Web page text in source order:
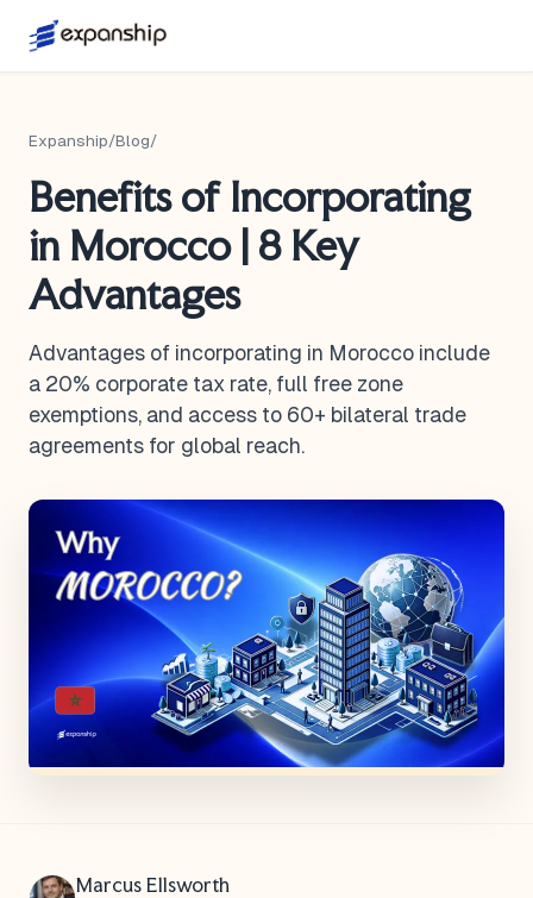
Expanship/Blog/
Benefits of Incorporating
in Morocco | 8 Key
Advantages
Advantages of incorporating in Morocco include
a 20% corporate tax rate, full free zone
exemptions, and access to 60+ bilateral trade
agreements for global reach.
Marcus Ellsworth